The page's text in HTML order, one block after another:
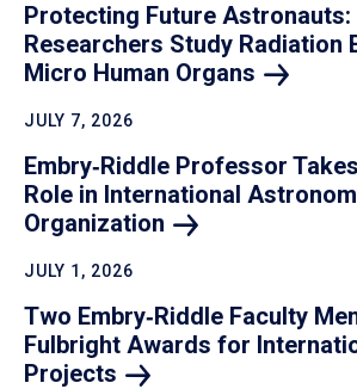
Protecting Future Astronauts:
Researchers Study Radiation
Micro Human Organs
JULY 7, 2026
Embry‑Riddle Professor
Role in International
Organization
JULY 1, 2026
Two Embry‑Riddle Faculty
Fulbright Awards for
Projects